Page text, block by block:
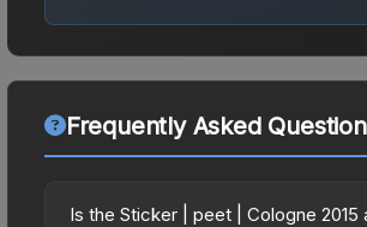
Frequently Asked
Is the Sticker | peet | Cologne 2015